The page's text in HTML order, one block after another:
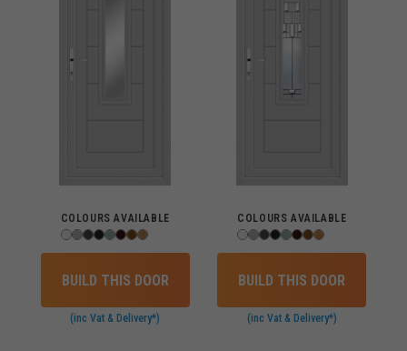
COLOURS AVAILABLE
BUILD THIS DOOR
(inc Vat & Delivery*)
COLOURS AVAILABLE
BUILD THIS DOOR
(inc Vat & Delivery*)